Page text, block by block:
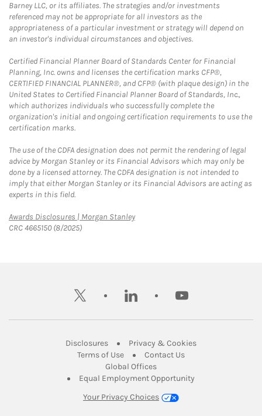
Barney LLC, or its affiliates. The strategies and/or investments
referenced may not be appropriate for all investors as the
appropriateness of a particular investment or strategy will depend on
an investor's individual circumstances and objectives.
Certified Financial Planner Board of Standards Center for Financial
Planning, Inc. owns and licenses the certification marks CFP®,
CERTIFIED FINANCIAL PLANNER®, and CFP® (with plaque design) in the
United States to Certified Financial Planner Board of Standards, Inc.,
which authorizes individuals who successfully complete the
organization's initial and ongoing certification requirements to use the
certification marks.
The use of the CDFA designation does not permit the rendering of legal
advice by Morgan Stanley or its Financial Advisors which may only be
done by a licensed attorney. The CDFA designation is not intended to
imply that either Morgan Stanley or its Financial Advisors are acting as
experts in this field.
Awards Disclosures | Morgan StanleyLink Opens in New Tab
CRC 4665150 (8/2025)
twitter linkedin youtube
DisclosuresLink Opens in New Tab
Privacy & CookiesLink Opens in
Terms of UseLink Opens in New Tab
Contact UsLink Opens in New
Global OfficesLink Opens in New Tab
Equal Employment Opportunity
Your Privacy Choices